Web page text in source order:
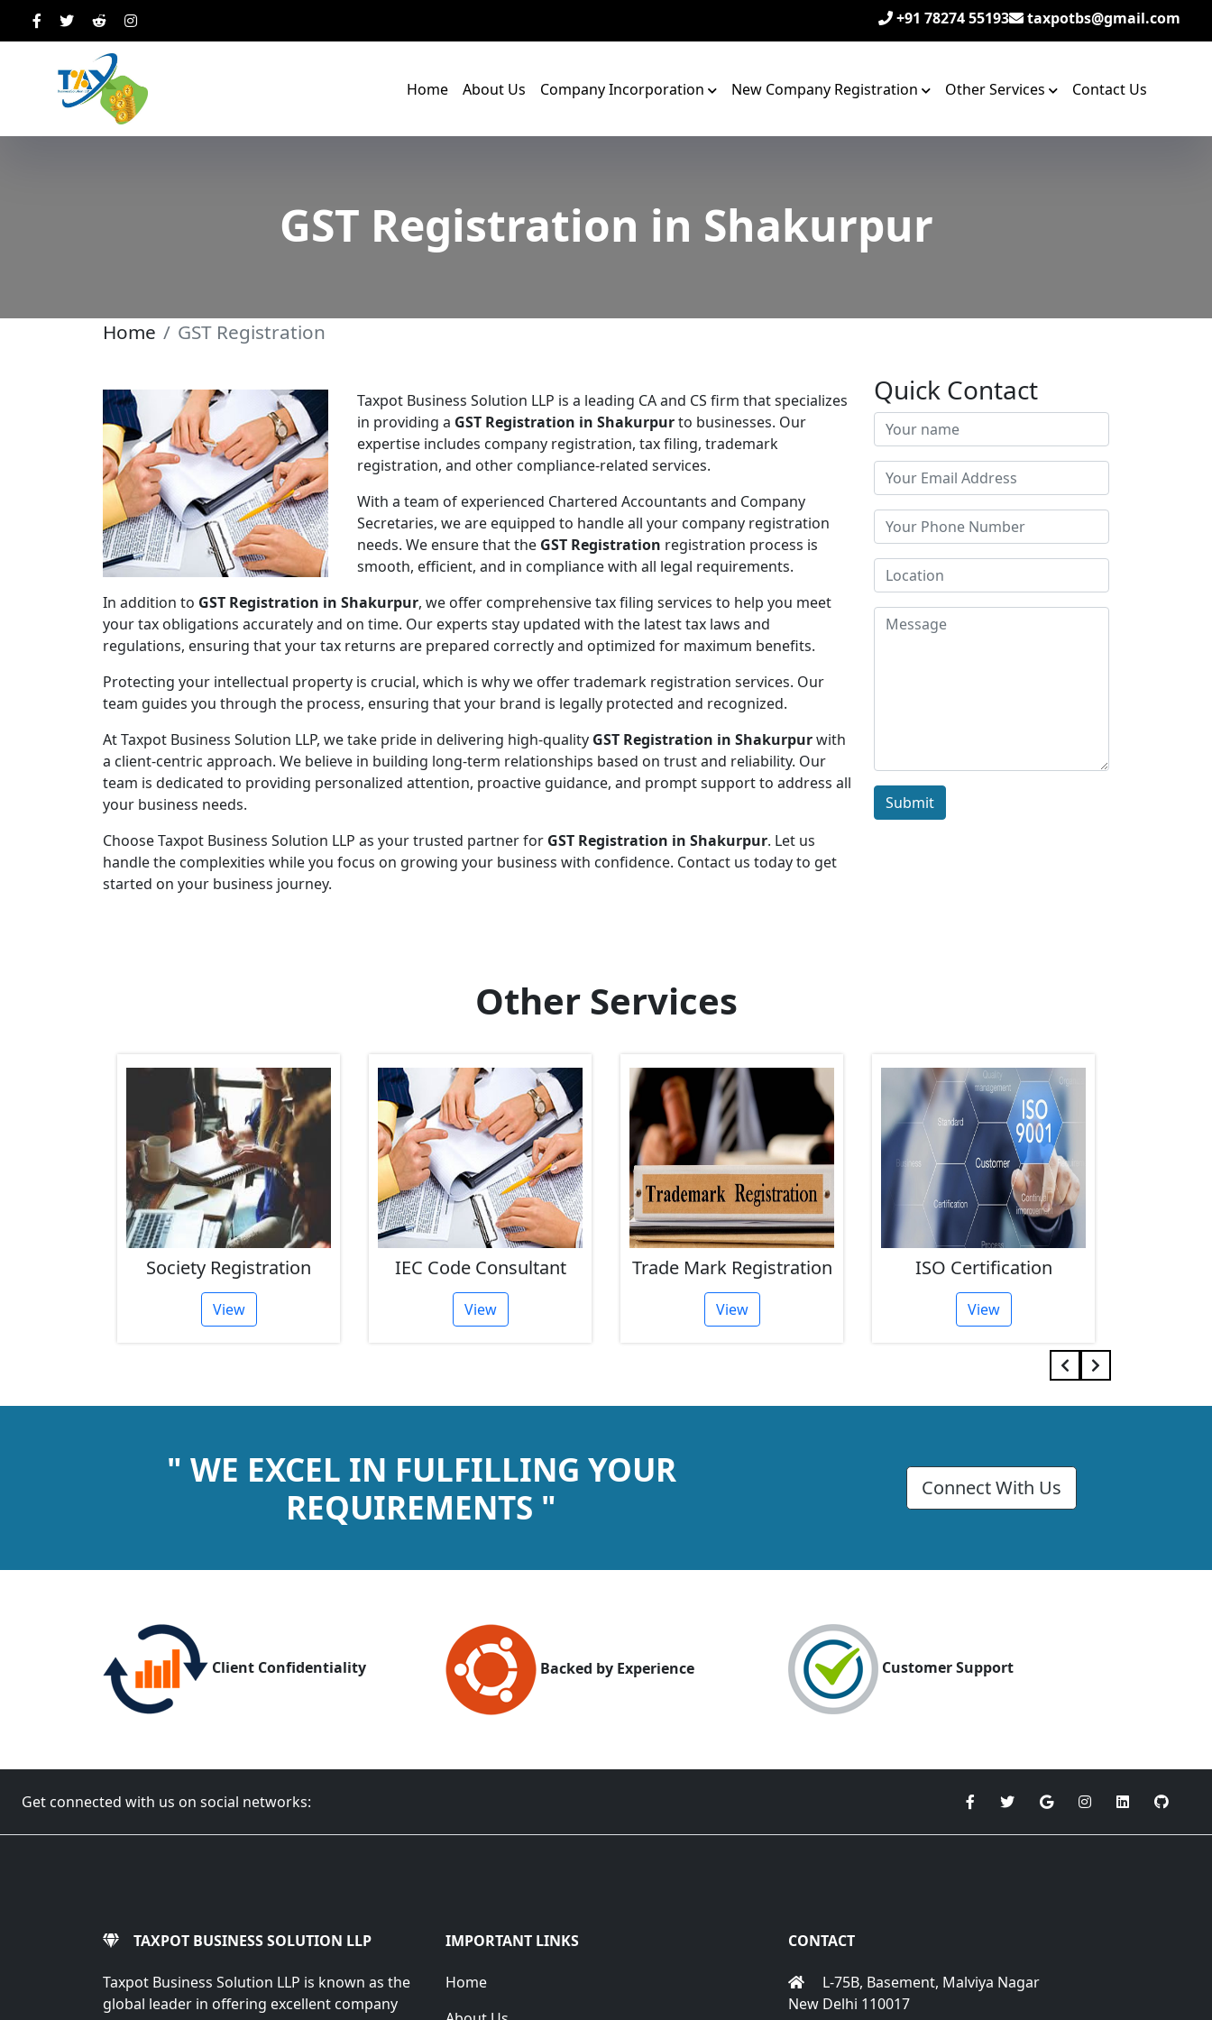
+91 78274 55193 taxpotbs@gmail.com
Home About Us Company Incorporation New Company Registration Other Services Contact Us
GST Registration in Shakurpur
Home GST Registration
Taxpot Business Solution LLP is a leading CA and CS firm that specializes
in providing a GST Registration in Shakurpurto businesses. Our
expertise includes company registration, tax filing, trademark
registration, and other compliance-related services.
With a team of experienced Chartered Accountants and Company
Secretaries, we are equipped to handle all your company registration
needs. We ensure that the GST Registration registration process is
smooth, efficient, and in compliance with all legal requirements.
In addition to GST Registration in Shakurpur, we offer comprehensive tax filing services to help you meet
your tax obligations accurately and on time. Our experts stay updated with the latest tax laws and
regulations, ensuring that your tax returns are prepared correctly and optimized for maximum benefits.
Protecting your intellectual property is crucial, which is why we offer trademark registration services. Our
team guides you through the process, ensuring that your brand is legally protected and recognized.
At Taxpot Business Solution LLP, we take pride in delivering high-quality GST Registration in Shakurpurwith
a client-centric approach. We believe in building long-term relationships based on trust and reliability. Our
team is dedicated to providing personalized attention, proactive guidance, and prompt support to address all
your business needs.
Choose Taxpot Business Solution LLP as your trusted partner for GST Registration in Shakurpur. Let us
handle the complexities while you focus on growing your business with confidence. Contact us today to get
started on your business journey.
Quick Contact
Submit
Other Services
Society Registration
View
IEC Code Consultant
View
Trade Mark Registration
View
ISO Certification
View
" WE EXCEL IN FULFILLING YOUR
REQUIREMENTS "
Connect With Us
Client Confidentiality Backed by Experience Customer Support
Get connected with us on social networks:
TAXPOT BUSINESS SOLUTION LLP
Taxpot Business Solution LLP is known as the
global leader in offering excellent company
IMPORTANT LINKS
Home
CONTACT
L-75B, Basement, Malviya Nagar
New Delhi 110017